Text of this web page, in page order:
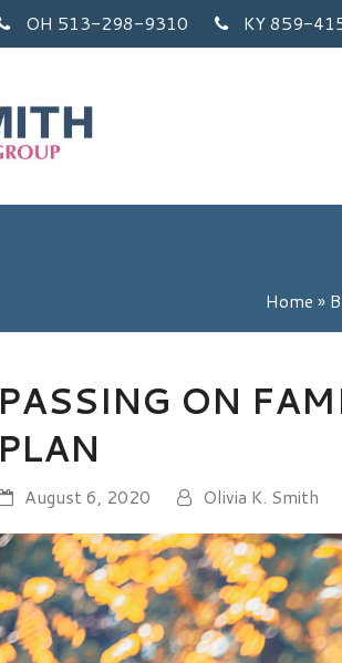
OH 513-298-9310 KY 859-
Home »
PASSING ON
PLAN
August 6, 2020 Olivia K. Smith